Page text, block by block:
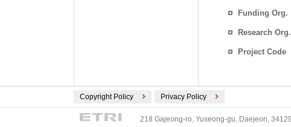
Funding Org.
Research Org.
Project Code
Copyright Policy Privacy Policy
218 Gajeong-ro, Yuseong-gu, Daejeon,